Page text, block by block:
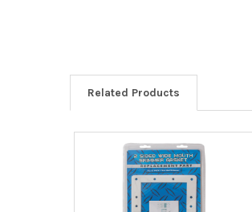
Related Products